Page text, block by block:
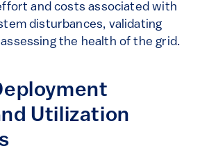
and costs associated with
disturbances, validating
the health of the grid.
Utilization